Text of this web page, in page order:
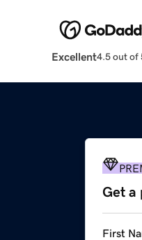
Excellent4.5 out of
Get a
First